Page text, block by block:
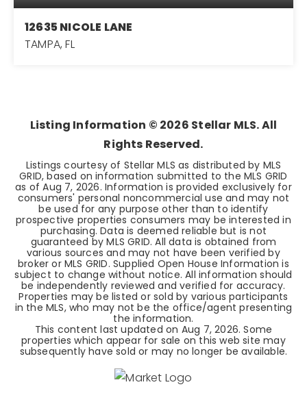
12635 NICOLE LANE
TAMPA, FL
Listing Information © 2026 Stellar MLS. All
Rights Reserved.
Listings courtesy of Stellar MLS as distributed by MLS
GRID, based on information submitted to the MLS GRID
as ofAug 7, 2026. Information is provided exclusively for
consumers' personal noncommercial use and may not
be used for any purpose other than to identify
prospective properties consumers may be interested in
purchasing. Data is deemed reliable but is not
guaranteed by MLS GRID. All data is obtained from
various sources and may not have been verified by
broker or MLS GRID. Supplied Open House Information is
subject to change without notice. All information should
be independently reviewed and verified for accuracy.
Properties may be listed or sold by various participants
in the MLS, who may not be the office/agent presenting
the information.
This content last updated on Aug 7, 2026. Some
properties which appear for sale on this web site may
subsequently have sold or may no longer be available.